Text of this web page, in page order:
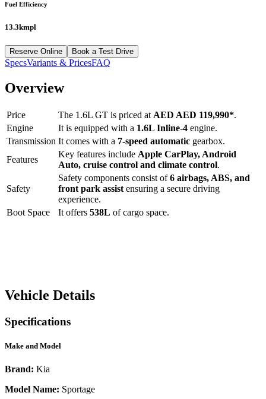
Fuel Efficiency
13.3kmpl
Reserve Online Book a Test Drive
SpecsVariants & PricesFAQ
Overview
Price The 1.6L GT is priced at AED AED 119,990*.
Engine
It is equipped with a 1.6L Inline-4 engine.
Transmission It comes with a 7-speed automatic gearbox.
Features
Key features include Apple CarPlay, Android
Auto, cruise control and climate control.
Safety
Safety components consist of6 airbags, ABS, and
front park assist ensuring a secure driving
experience.
Boot Space
It offers 538L of cargo space.
Vehicle Details
Specifications
Make and Model
Brand: Kia
Model Name: Sportage